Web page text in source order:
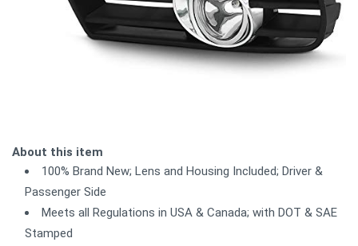
About this item
100% Brand New; Lens and Housing Included; Driver &
Passenger Side
Meets all Regulations in USA & Canada; with DOT & SAE
Stamped